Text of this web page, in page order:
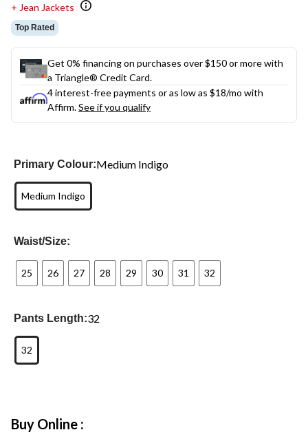
+ Jean Jackets
Top Rated
Get 0% financing on purchases over $150 or more with
a Triangle® Credit Card.
4 interest-free payments or as low as $18/mo with
Affirm.See if you qualify
Primary Colour:Medium Indigo
Medium Indigo
Waist/Size:
25 26 27 28 29 30 31 32
Pants Length:32
32
Buy Online :